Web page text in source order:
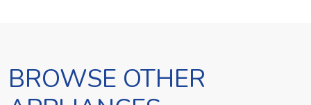
BROWSE OTHER